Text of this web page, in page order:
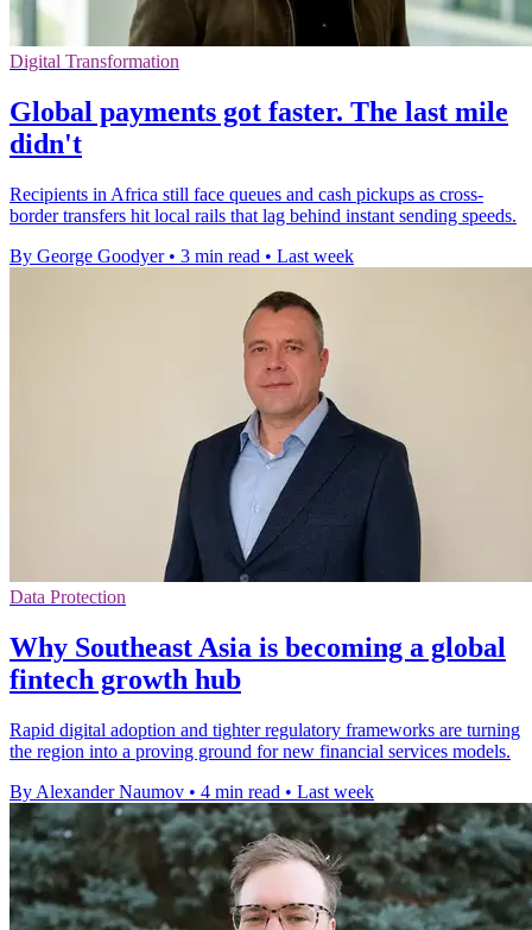
Digital Transformation
Global payments got faster. The last mile
didn't
Recipients in Africa still face queues and cash pickups as cross-
border transfers hit local rails that lag behind instant sending speeds.
By George Goodyer • 3 min read • Last week
Data Protection
Why Southeast Asia is becoming a global
fintech growth hub
Rapid digital adoption and tighter regulatory frameworks are turning
the region into a proving ground for new financial services models.
By Alexander Naumov • 4 min read • Last week